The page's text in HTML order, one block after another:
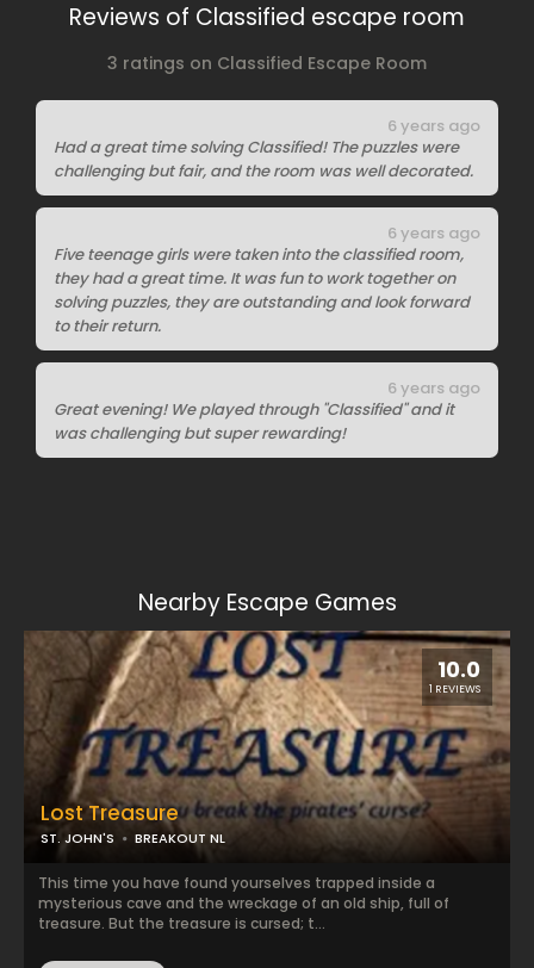
Reviews of Classified escape room
3 ratings on Classified Escape Room
Had a great time solving Classified! The puzzles were
challenging but fair, and the room was well decorated.
6 years ago
Five teenage girls were taken into the classified room,
they had a great time. It was fun to work together on
solving puzzles, they are outstanding and look forward
to their return.
6 years ago
Great evening! We played through "Classified" and it
was challenging but super rewarding!
6 years ago
Nearby Escape Games
10.0
1 REVIEWS
Lost Treasure
ST. JOHN'S BREAKOUT NL
This time you have found yourselves trapped inside a
mysterious cave and the wreckage of an old ship, full of
treasure. But the treasure is cursed; t...